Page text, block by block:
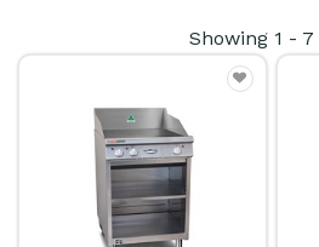
Showing 1 - 7